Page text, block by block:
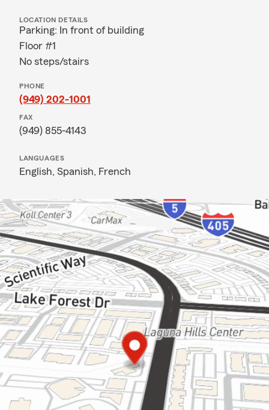
LOCATION DETAILS
Parking: In front of building
Floor #1
No steps/stairs
PHONE
(949) 202-1001
FAX
(949) 855-4143
LANGUAGES
English, Spanish, French